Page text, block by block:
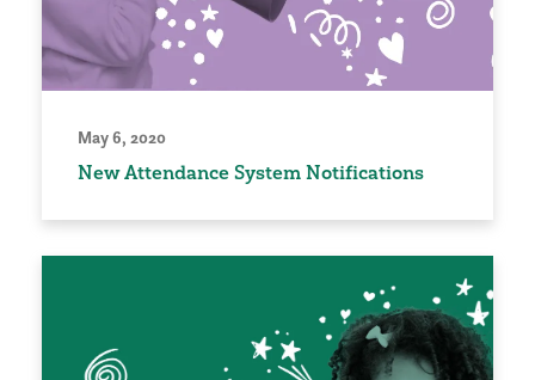
May 6, 2020
New Attendance System Notifications